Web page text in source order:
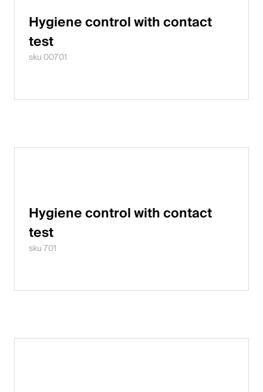
Hygiene control with contact
test
sku 00701
Hygiene control with contact
test
sku 701